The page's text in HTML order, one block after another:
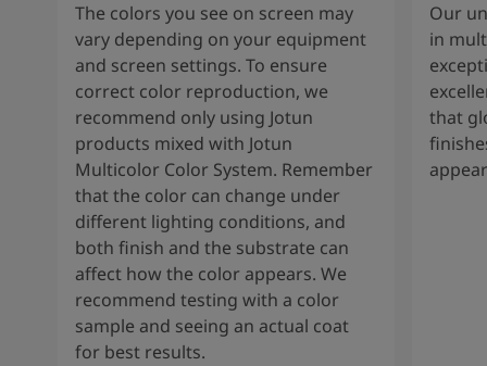
The colors you see on screen may
vary depending on your equipment
and screen settings. To ensure
correct color reproduction, we
recommend only using Jotun
products mixed with Jotun
Multicolor Color System. Remember
that the color can change under
different lighting conditions, and
both finish and the substrate can
affect how the color appears. We
recommend testing with a color
sample and seeing an actual coat
for best results.
Our
in
that